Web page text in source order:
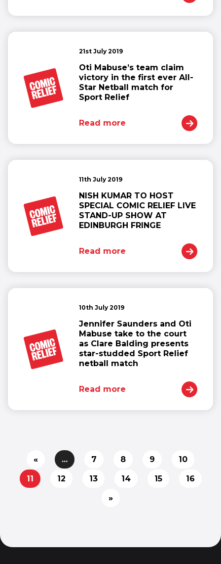
21st July 2019
Oti Mabuse’s team claim
victory in the first ever All-
Star Netball match for
Sport Relief
Read more
11th July 2019
NISH KUMAR TO HOST
SPECIAL COMIC RELIEF LIVE
STAND-UP SHOW AT
EDINBURGH FRINGE
Read more
10th July 2019
Jennifer Saunders and Oti
Mabuse take to the court
as Clare Balding presents
star-studded Sport Relief
netball match
Read more
« ... 7 8 9 10
11 12 13 14 15 16
»